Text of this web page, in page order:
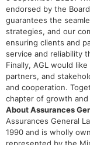
endorsed by the
guarantees the
strategies, and our
ensuring clients and
service and reliability
Finally, AGL would
partners, and
and cooperation.
chapter of growth and
About Assurances
Assurances General
1990 and is wholly